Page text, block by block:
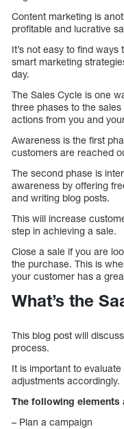
Content marketing is
profitable and lucrative
It’s not easy to find
smart marketing
day.
The Sales Cycle is one
three phases to the
actions from you and
Awareness is the first
customers are reached
The second phase is
awareness by offering
and writing blog posts.
This will increase
step in achieving a sale.
Close a sale if you are
the purchase. This is
your customer has a
What’s the
This blog post will
process.
It is important to
adjustments accordingly.
The following elements
– Plan a campaign